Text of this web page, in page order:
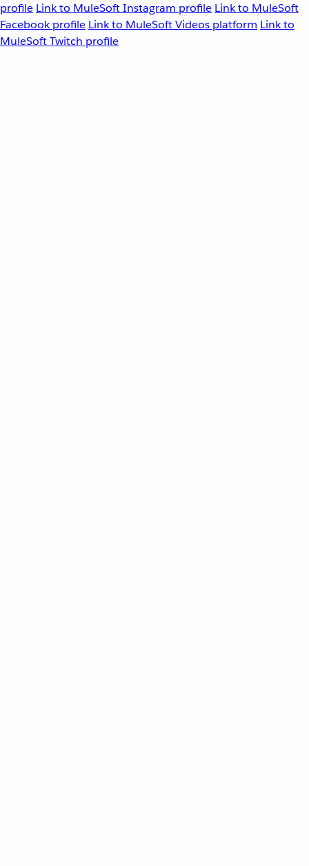
profile Link to MuleSoft Instagram profile Link to MuleSoft
Facebook profile Link to MuleSoft Videos platform Link to
MuleSoft Twitch profile